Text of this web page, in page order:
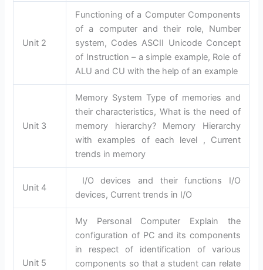
Unit 2
Functioning of a Computer Components
of a computer and their role, Number
system, Codes ASCII Unicode Concept
of Instruction – a simple example, Role of
ALU and CU with the help of an example
Unit 3
Memory System Type of memories and
their characteristics, What is the need of
memory hierarchy? Memory Hierarchy
with examples of each level , Current
trends in memory
Unit 4
I/O devices and their functions I/O
devices, Current trends in I/O
Unit 5
My Personal Computer Explain the
configuration of PC and its components
in respect of identification of various
components so that a student can relate